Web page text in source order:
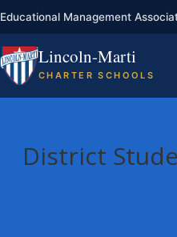
Educational Management
Lincoln-Marti
CHARTER SCHOOLS
District